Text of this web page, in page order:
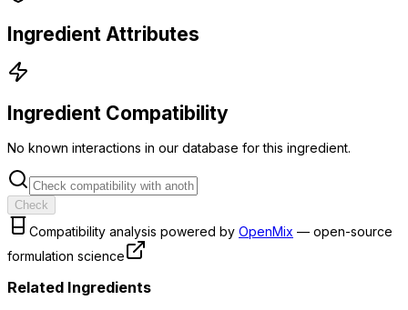
Ingredient Attributes
Ingredient Compatibility
No known interactions in our database for this ingredient.
Check
Compatibility analysis powered by OpenMix — open-source
formulation science
Related Ingredients